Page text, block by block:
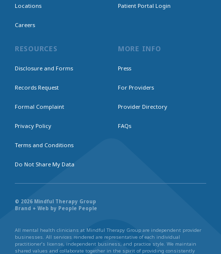
Locations
Careers
Patient Portal Login
RESOURCES
Disclosure and Forms
Records Request
Formal Complaint
Privacy Policy
Terms and Conditions
Do Not Share My Data
MORE INFO
Press
For Providers
Provider Directory
FAQs
© 2026 Mindful Therapy Group
Brand + Web by People People
All mental health clinicians at Mindful Therapy Group are independent provider
businesses. All services rendered are representative of each individual
practitioner’s license, independent business, and practice style. We maintain
shared values and collaborate together in the spirit of providing consistently